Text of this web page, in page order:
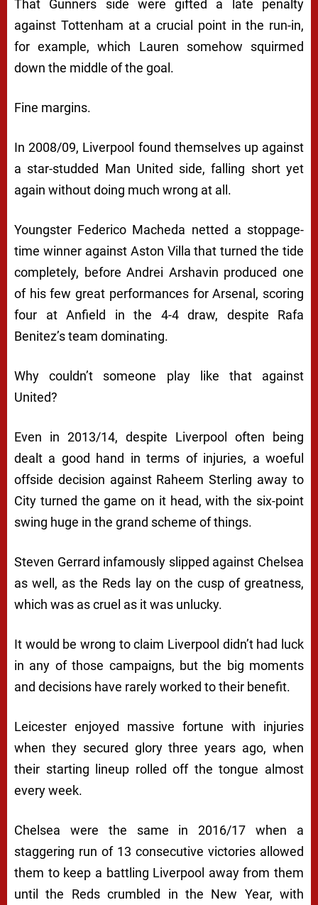
That Gunners side were gifted a late penalty
against Tottenham at a crucial point in the run-in,
for example, which Lauren somehow squirmed
down the middle of the goal.
Fine margins.
In 2008/09, Liverpool found themselves up against
a star-studded Man United side, falling short yet
again without doing much wrong at all.
Youngster Federico Macheda netted a stoppage-
time winner against Aston Villa that turned the tide
completely, before Andrei Arshavin produced one
of his few great performances for Arsenal, scoring
four at Anfield in the 4-4 draw, despite Rafa
Benitez’s team dominating.
Why couldn’t someone play like that against
United?
Even in 2013/14, despite Liverpool often being
dealt a good hand in terms of injuries, a woeful
offside decision against Raheem Sterling away to
City turned the game on it head, with the six-point
swing huge in the grand scheme of things.
Steven Gerrard infamously slipped against Chelsea
as well, as the Reds lay on the cusp of greatness,
which was as cruel as it was unlucky.
It would be wrong to claim Liverpool didn’t had luck
in any of those campaigns, but the big moments
and decisions have rarely worked to their benefit.
Leicester enjoyed massive fortune with injuries
when they secured glory three years ago, when
their starting lineup rolled off the tongue almost
every week.
Chelsea were the same in 2016/17 when a
staggering run of 13 consecutive victories allowed
them to keep a battling Liverpool away from them
until the Reds crumbled in the New Year, with